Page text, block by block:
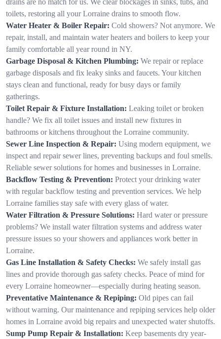
toilets, restoring all your Lorraine drains to smooth flow.
Water Heater & Boiler Repair: Cold showers? Not anymore. We
repair, install, and maintain water heaters and boilers to keep your
family comfortable all year round in NY.
Garbage Disposal & Kitchen Plumbing: We repair or replace
garbage disposals and fix leaky sinks and faucets. Your kitchen
stays clean and functional, ready for busy days or family
gatherings.
Toilet Repair & Fixture Installation: Leaking toilet or broken
handle? We fix all toilet issues and install new fixtures in
bathrooms or kitchens throughout the Lorraine community.
Sewer Line Inspection & Repair: Using modern equipment, we
inspect and repair sewer lines, preventing backups and foul smells.
Reliable sewer solutions for homes and businesses in Lorraine.
Backflow Testing & Prevention: Protect your drinking water
with regular backflow testing and prevention services. We help
Lorraine families stay safe with every glass of water.
Water Filtration & Pressure Solutions: Hard water or pressure
problems? We install water filtration systems and address water
pressure issues so your showers and appliances work better in
Lorraine.
Gas Line Installation & Safety Checks: We safely install gas
lines and provide thorough gas safety checks. Peace of mind for
every Lorraine homeowner—especially during heating season.
Preventative Maintenance & Repiping: Old pipes can fail
without warning. Our maintenance and repiping services help older
homes in Lorraine avoid big repairs and unexpected water shutoffs.
Sump Pump Repair & Installation: Keep basements dry year-